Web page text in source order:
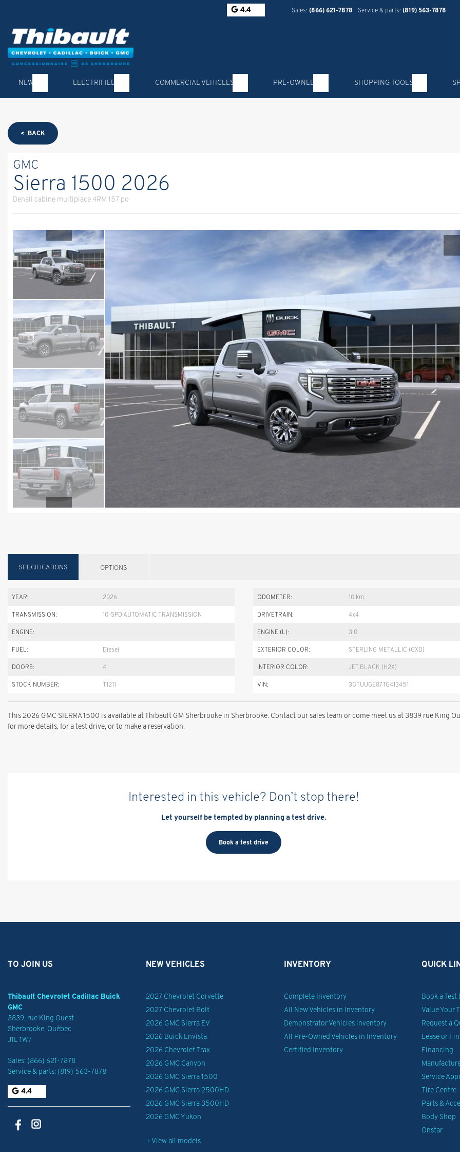
4.4 Sales: (866) 621-7878 Service & parts: (819) 563-7878
NEW ELECTRIFIED COMMERCIAL VEHICLES PRE-OWNED SHOPPING TOOLS
< BACK
GMC
Sierra 1500 2026
Denali cabine multiplace 4RM 157 po
SPECIFICATIONS OPTIONS
YEAR: 2026 ODOMETER: 10 km
TRANSMISSION: 10-SPD AUTOMATIC TRANSMISSION DRIVETRAIN: 4x4
ENGINE: ENGINE (L): 3.0
FUEL: Diesel EXTERIOR COLOR: STERLING METALLIC (GXD)
DOORS: 4 INTERIOR COLOR: JET BLACK (H2X)
STOCK NUMBER: T1211 VIN: 3GTUUGE87TG413451
This 2026 GMC SIERRA 1500 is available at Thibault GM Sherbrooke in Sherbrooke. Contact our sales team or come meet us at 3839 rue King
for more details, for a test drive, or to make a reservation.
Interested in this vehicle? Don’t stop there!
Let yourself be tempted by planning a test drive.
Book a test drive
TO JOIN US
Thibault Chevrolet Cadillac Buick
GMC
3839, rue King Ouest
Sherbrooke, Québec
J1L 1W7
Sales: (866) 621-7878
Service & parts: (819) 563-7878
4.4
NEW VEHICLES
2027 Chevrolet Corvette
2027 Chevrolet Bolt
2026 GMC Sierra EV
2026 Buick Envista
2026 Chevrolet Trax
2026 GMC Canyon
2026 GMC Sierra 1500
2026 GMC Sierra 2500HD
2026 GMC Sierra 3500HD
2026 GMC Yukon
+ View all models
INVENTORY
Complete Inventory
All New Vehicles in Inventory
Demonstrator Vehicles inventory
All Pre-Owned Vehicles in Inventory
Certified Inventory
QUICK
Book a Test
Value Your
Request a
Lease or
Financing
Service
Tire Centre
Parts &
Body Shop
Onstar